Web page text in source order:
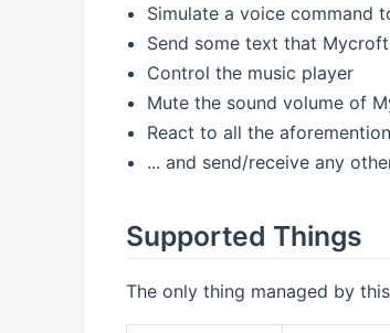
Simulate a voice command
Send some text that
Control the music player
Mute the sound volume of
React to all the
... and send/receive any
Supported Things
The only thing managed by